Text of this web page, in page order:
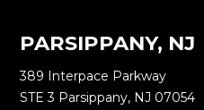
PARSIPPANY, NJ
389 Interpace Parkway
STE 3 Parsippany, NJ 07054